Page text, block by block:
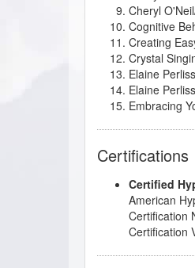
Cheryl
Cognitive
Creating
Crystal
Elaine
Elaine
Embracing
Hypnosis in
Important
Introduction
John
John
Certifications
Certified
American
Certification
Certification